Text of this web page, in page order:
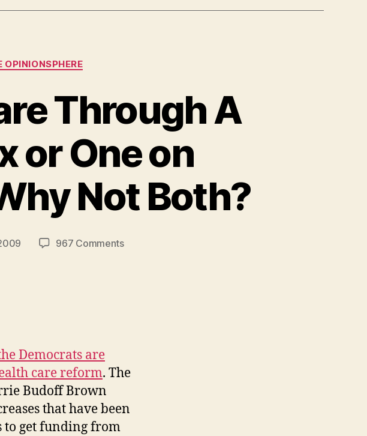
OPINIONSPHERE
Through A
or One on
Not Both?
967 Commentson
One
Plans”
Democrats are
care reform. The
Budoff Brown
that have been
to get funding from